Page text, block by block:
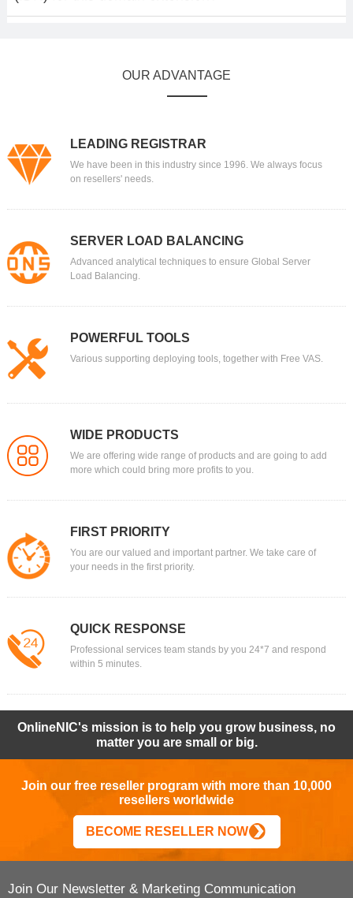
OUR ADVANTAGE
LEADING REGISTRAR
We have been in this industry since 1996. We always focus
on resellers' needs.
SERVER LOAD BALANCING
Advanced analytical techniques to ensure Global Server
Load Balancing.
POWERFUL TOOLS
Various supporting deploying tools, together with Free VAS.
WIDE PRODUCTS
We are offering wide range of products and are going to add
more which could bring more profits to you.
FIRST PRIORITY
You are our valued and important partner. We take care of
your needs in the first priority.
QUICK RESPONSE
Professional services team stands by you 24*7 and respond
within 5 minutes.
OnlineNIC's mission is to help you grow business, no
matter you are small or big.
Join our free reseller program with more than 10,000
resellers worldwide
BECOME RESELLER NOW
Join Our Newsletter & Marketing Communication